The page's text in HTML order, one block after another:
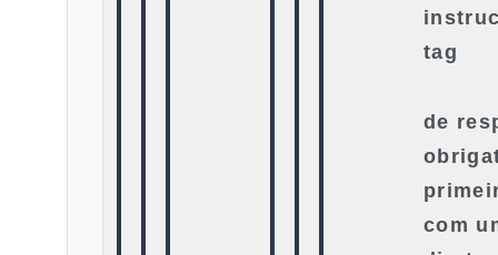
tag
de
com